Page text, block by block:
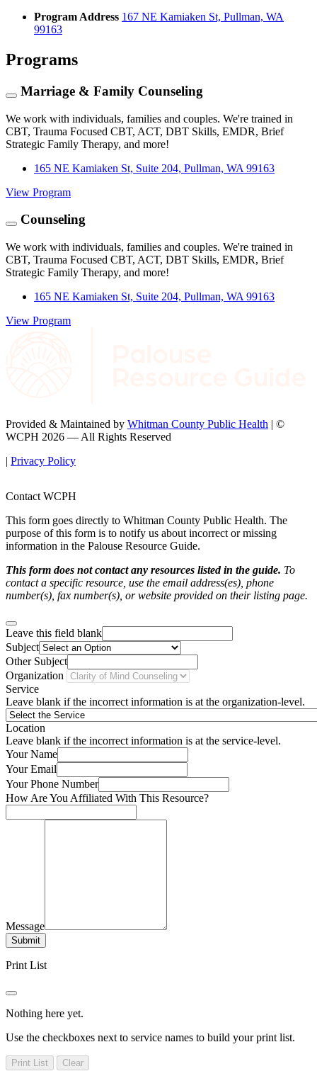
Program Address 167 NE Kamiaken St, Pullman, WA
99163
Programs
Marriage & Family Counseling
We work with individuals, families and couples. We're trained in
CBT, Trauma Focused CBT, ACT, DBT Skills, EMDR, Brief
Strategic Family Therapy, and more!
165 NE Kamiaken St, Suite 204, Pullman, WA 99163
View Program
Counseling
We work with individuals, families and couples. We're trained in
CBT, Trauma Focused CBT, ACT, DBT Skills, EMDR, Brief
Strategic Family Therapy, and more!
165 NE Kamiaken St, Suite 204, Pullman, WA 99163
View Program
Provided & Maintained by Whitman County Public Health | ©
WCPH 2026 — All Rights Reserved
| Privacy Policy
Contact WCPH
This form goes directly to Whitman County Public Health. The
purpose of this form is to notify us about incorrect or missing
information in the Palouse Resource Guide.
This form does not contact any resources listed in the guide. To
contact a specific resource, use the email address(es), phone
number(s), fax number(s), or website provided on their listing page.
Leave this field blank
Subject
Other Subject
Organization
Service
Leave blank if the incorrect information is at the organization-level.
Location
Leave blank if the incorrect information is at the service-level.
Your Name
Your Email
Your Phone Number
How Are You Affiliated With This Resource?
Message
Submit
Print List
Nothing here yet.
Use the checkboxes next to service names to build your print list.
Print List Clear